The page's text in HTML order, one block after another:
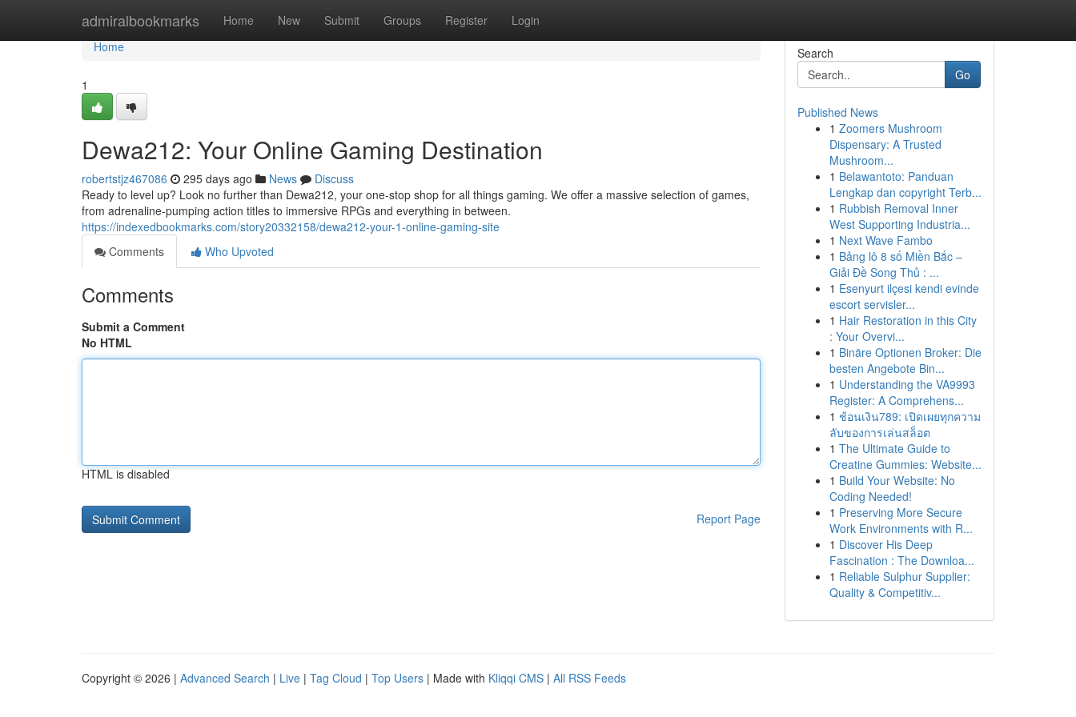
admiralbookmarks Home New Submit Groups Register Login
Home
Home
1
Dewa212: Your Online Gaming Destination
robertstjz467086 295 days ago News
Discuss
Ready to level up? Look no further than Dewa212, your one-stop shop for all things gaming. We offer a massive selection of games,
from adrenaline-pumping action titles to immersive RPGs and everything in between.
https://indexedbookmarks.com/story20332158/dewa212-your-1-online-gaming-site
Comments
Who Upvoted
Comments
Submit a Comment
No HTML
HTML is disabled
Report Page
Search
Go
Published News
1 Zoomers Mushroom
Dispensary: A Trusted
Mushroom...
1 Belawantoto: Panduan
Lengkap dan copyright Terb...
1 Rubbish Removal Inner
West Supporting Industria...
1 Next Wave Fambo
1 Bảng lô 8 số Miền Bắc –
Giải Đề Song Thủ : ...
1 Esenyurt ilçesi kendi evinde
escort servisler...
1 Hair Restoration in this City
: Your Overvi...
1 Binäre Optionen Broker: Die
besten Angebote Bin...
1 Understanding the VA9993
Register: A Comprehens...
1 ช้อนเงิน789: เปิดเผยทุกความ
ลับของการเล่นสล็อต
1 The Ultimate Guide to
Creatine Gummies: Website...
1 Build Your Website: No
Coding Needed!
1 Preserving More Secure
Work Environments with R...
1 Discover His Deep
Fascination : The Downloa...
1 Reliable Sulphur Supplier:
Quality & Competitiv...
Copyright © 2026 | Advanced Search | Live | Tag Cloud | Top Users | Made with Kliqqi CMS | All RSS Feeds